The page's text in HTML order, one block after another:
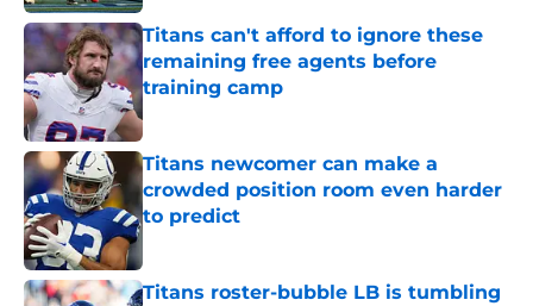
Titans can't afford to ignore these
remaining free agents before
training camp
Titans newcomer can make a
crowded position room even harder
to predict
Titans roster-bubble LB is tumbling